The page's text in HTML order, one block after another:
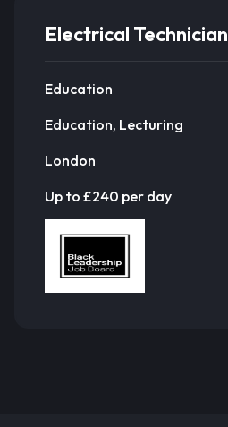
Electrical Technician
Education
Education, Lecturing
London
Up to £240 per day